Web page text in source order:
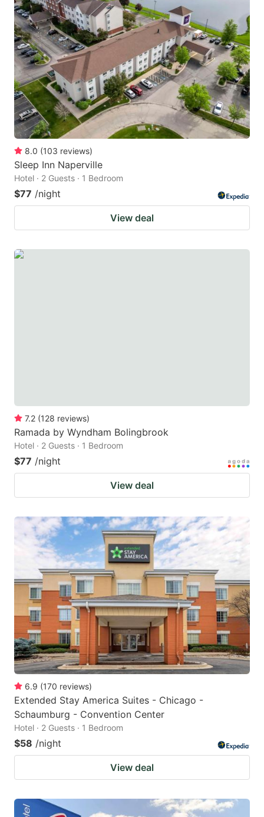
8.0 (103 reviews)
Sleep Inn Naperville
Hotel · 2 Guests · 1 Bedroom
$77 /night
View deal
7.2 (128 reviews)
Ramada by Wyndham Bolingbrook
Hotel · 2 Guests · 1 Bedroom
$77 /night
View deal
6.9 (170 reviews)
Extended Stay America Suites - Chicago -
Schaumburg - Convention Center
Hotel · 2 Guests · 1 Bedroom
$58 /night
View deal